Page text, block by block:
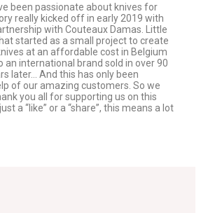
been passionate about knives for
really kicked off in early 2019 with
with Couteaux Damas. Little
started as a small project to create
at an affordable cost in Belgium
an international brand sold in over 90
later… And this has only been
of our amazing customers. So we
you all for supporting us on this
a “like” or a “share”, this means a lot